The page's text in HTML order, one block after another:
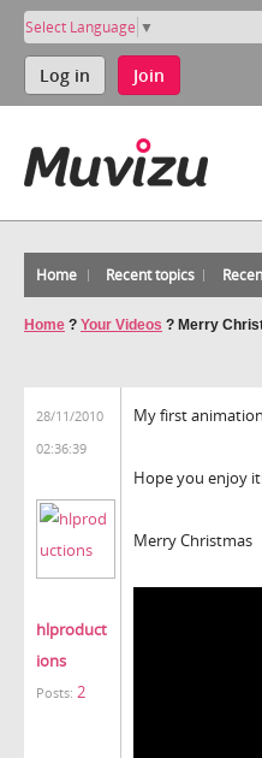
Select Language ▼
Log in Join
Home Recent topics
Home ? Your Videos ? Merry
28/11/2010
02:36:39
hlproduct
ions
Posts: 2
My first
Hope you enjoy
Merry Christmas